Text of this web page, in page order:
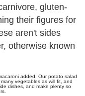
gluten-
their figures for
aren't sides
otherwise known
added. Our potato salad
vegetables as will fit, and
dishes, and make plenty so